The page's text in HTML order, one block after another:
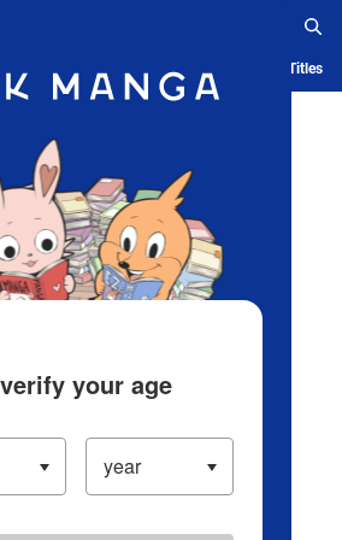
Blog App Ranking History Serialized Titles
your age